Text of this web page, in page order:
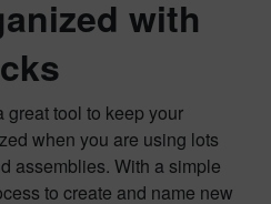
with
great tool to keep your
when you are using lots
assemblies. With a simple
to create and name new